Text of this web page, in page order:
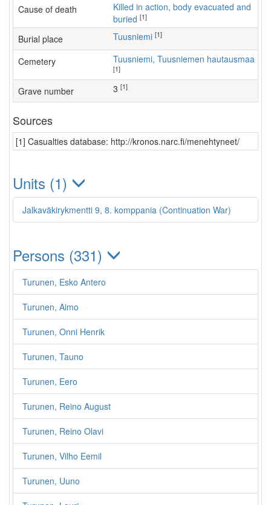
Cause of death
Killed in action, body evacuated and
buried [1]
Burial place Tuusniemi [1]
Cemetery Tuusniemi, Tuusniemen hautausmaa
[1]
Grave number [1]
Sources
[1] Casualties database: http://kronos.narc.fi/menehtyneet/
Units (1)
Jalkaväkirykmentti 9, 8. komppania (Continuation War)
Persons (331)
Turunen, Esko Antero
Turunen, Aimo
Turunen, Onni Henrik
Turunen, Tauno
Turunen, Eero
Turunen, Reino August
Turunen, Reino Olavi
Turunen, Vilho Eemil
Turunen, Uuno